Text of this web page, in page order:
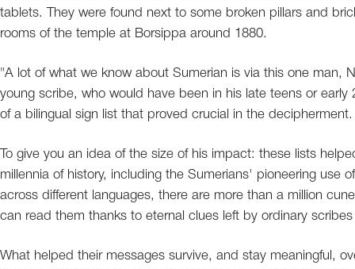
tablets. They were found next to some broken pillars and
rooms of the temple at Borsippa around 1880.
"A lot of what we know about Sumerian is via this one man,
young scribe, who would have been in his late teens or
of a bilingual sign list that proved crucial in the decipherment.
To give you an idea of the size of his impact: these lists
millennia of history, including the Sumerians' pioneering use
across different languages, there are more than a million
can read them thanks to eternal clues left by ordinary
What helped their messages survive, and stay meaningful,